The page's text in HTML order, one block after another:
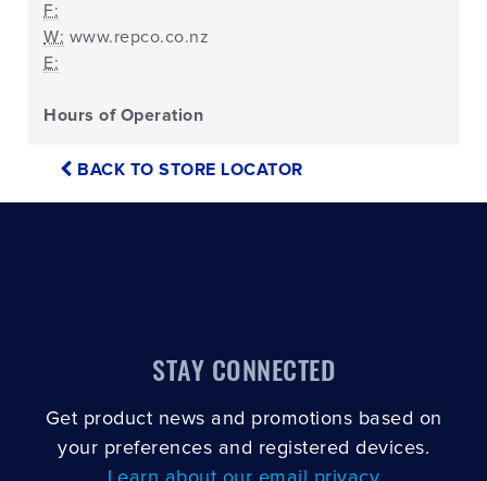
F:
W: www.repco.co.nz
E:
Hours of Operation
BACK TO STORE LOCATOR
STAY CONNECTED
Get product news and promotions based on
your preferences and registered devices.